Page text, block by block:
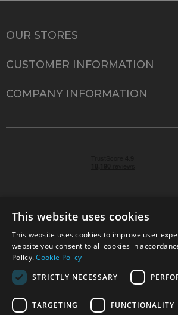
OUR STORES
CUSTOMER INFORMATION
COMPANY INFORMATION
© 2026 Park Cameras, York Road,
Sussex, RH15 9TT | VAT No. GB 315
Company No. 1449928
Technical specifications are for guidance only and cannot
This website uses cookies
This website uses cookies to improve user
website you consent to all cookies in
Policy.Cookie Policy
STRICTLY NECESSARY
TARGETING FUNCTIONALITY